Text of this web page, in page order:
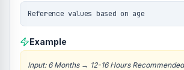
Reference values based on age
Example
Input: 6 Months→ 12-16 Hours Recommended